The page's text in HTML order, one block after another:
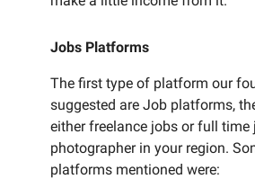
Jobs Platforms
The first type of platform our
suggested are Job platforms,
either freelance jobs or full time
photographer in your region.
platforms mentioned were: